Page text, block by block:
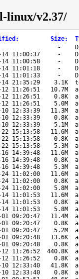
linux/v2.37/
: Size:
-
14 11:00:37 -
14 11:00:58 -
14 11:01:18 -
14 11:01:33 -
14 21:35:29 3.1K
12 11:26:51 10.7M
12 11:26:51 0.8K
12 11:26:51 5.0M
10 12:33:39 11.3M
10 12:33:39 0.8K
10 12:33:39 5.1M
15:13:58 11.6M
15:13:58 0.8K
15:13:58 5.3M
16 14:39:48 11.6M
16 14:39:48 0.8K
16 14:39:48 5.3M
24 11:02:00 11.6M
24 11:02:00 0.8K
24 11:02:00 5.8M
14 11:01:53 11.6M
14 11:01:53 0.8K
14 11:01:53 5.8M
01 09:20:47 11.4M
01 09:20:47 0.8K
01 09:20:47 5.2M
01 09:20:48 13.6K
01 09:20:48 0.8K
12 11:26:52 440.8K
12 11:26:52 0.8K
10 12:33:40 41.8K
10 12:33:40 0.8K